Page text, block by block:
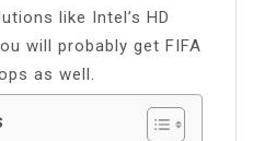
like Intel’s HD
will probably get FIFA
as well.